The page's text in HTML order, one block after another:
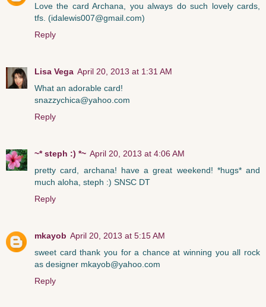
Love the card Archana, you always do such lovely cards,
tfs. (idalewis007@gmail.com)
Reply
Lisa Vega April 20, 2013 at 1:31 AM
What an adorable card!
snazzychica@yahoo.com
Reply
~* steph :) *~ April 20, 2013 at 4:06 AM
pretty card, archana! have a great weekend! *hugs* and
much aloha, steph :) SNSC DT
Reply
mkayob April 20, 2013 at 5:15 AM
sweet card thank you for a chance at winning you all rock
as designer mkayob@yahoo.com
Reply